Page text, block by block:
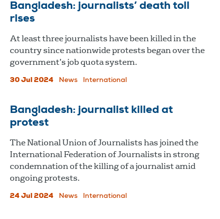
Bangladesh: journalists’ death toll
rises
At least three journalists have been killed in the
country since nationwide protests began over the
government’s job quota system.
30 Jul 2024 News International
Bangladesh: journalist killed at
protest
The National Union of Journalists has joined the
International Federation of Journalists in strong
condemnation of the killing of a journalist amid
ongoing protests.
24 Jul 2024 News International